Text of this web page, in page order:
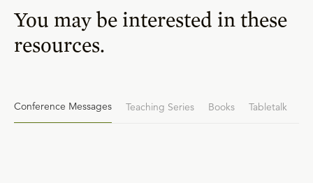
You may be interested in these
resources.
Conference Messages Teaching Series Books Tabletalk